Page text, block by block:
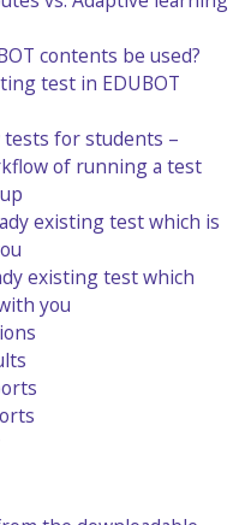
contents be used?
test in EDUBOT
for students –
of running a test
existing test which is
existing test which
you